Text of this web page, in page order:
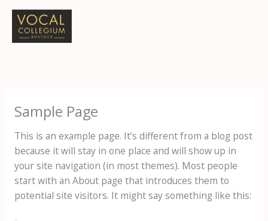
Zum
Inhalt
springen
Sample Page
This is an example page. It’s different from a blog post
because it will stay in one place and will show up in
your site navigation (in most themes). Most people
start with an About page that introduces them to
potential site visitors. It might say something like this: